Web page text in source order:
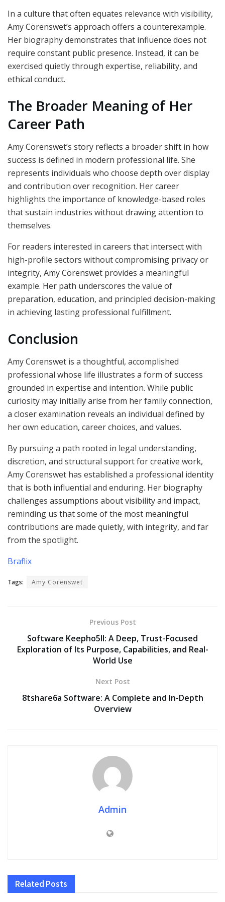
In a culture that often equates relevance with visibility,
Amy Corenswet’s approach offers a counterexample.
Her biography demonstrates that influence does not
require constant public presence. Instead, it can be
exercised quietly through expertise, reliability, and
ethical conduct.
The Broader Meaning of Her
Career Path
Amy Corenswet’s story reflects a broader shift in how
success is defined in modern professional life. She
represents individuals who choose depth over display
and contribution over recognition. Her career
highlights the importance of knowledge-based roles
that sustain industries without drawing attention to
themselves.
For readers interested in careers that intersect with
high-profile sectors without compromising privacy or
integrity, Amy Corenswet provides a meaningful
example. Her path underscores the value of
preparation, education, and principled decision-making
in achieving lasting professional fulfillment.
Conclusion
Amy Corenswet is a thoughtful, accomplished
professional whose life illustrates a form of success
grounded in expertise and intention. While public
curiosity may initially arise from her family connection,
a closer examination reveals an individual defined by
her own education, career choices, and values.
By pursuing a path rooted in legal understanding,
discretion, and structural support for creative work,
Amy Corenswet has established a professional identity
that is both influential and enduring. Her biography
challenges assumptions about visibility and impact,
reminding us that some of the most meaningful
contributions are made quietly, with integrity, and far
from the spotlight.
Braflix
Tags: Amy Corenswet
Previous Post
Software Keepho5ll: A Deep, Trust-Focused
Exploration of Its Purpose, Capabilities, and Real-
World Use
Next Post
8tshare6a Software: A Complete and In-Depth
Overview
Admin
Related Posts